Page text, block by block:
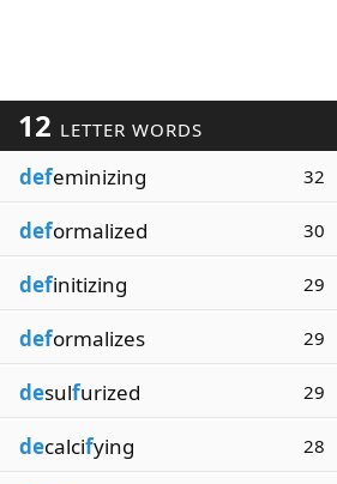
12 LETTER WORDS
defeminizing 32
deformalized 30
definitizing 29
deformalizes 29
desulfurized 29
decalcifying 28